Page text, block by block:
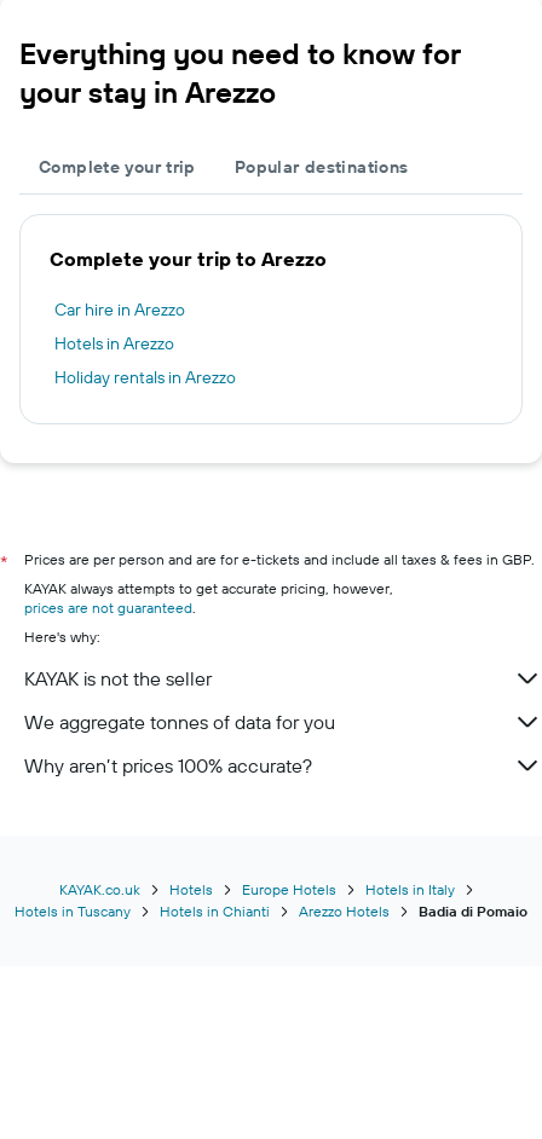
Everything you need to know for
your stay in Arezzo
Complete your trip Popular destinations
Complete your trip to Arezzo
Car hire in Arezzo
Hotels in Arezzo
Holiday rentals in Arezzo
*
Prices are per person and are for e-tickets and include all taxes & fees in GBP.
KAYAK always attempts to get accurate pricing, however,
prices are not guaranteed.
Here's why:
KAYAK is not the seller
We aggregate tonnes of data for you
Why aren’t prices 100% accurate?
KAYAK.co.uk Hotels Europe Hotels
Hotels in Italy
Hotels in Tuscany
Hotels in Chianti Arezzo Hotels Badia di Pomaio